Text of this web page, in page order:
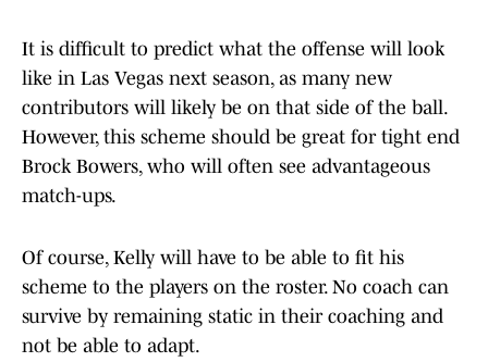
It is difficult to predict what the offense will look
like in Las Vegas next season, as many new
contributors will likely be on that side of the ball.
However, this scheme should be great for tight end
Brock Bowers, who will often see advantageous
match-ups.
Of course, Kelly will have to be able to fit his
scheme to the players on the roster. No coach can
survive by remaining static in their coaching and
not be able to adapt.